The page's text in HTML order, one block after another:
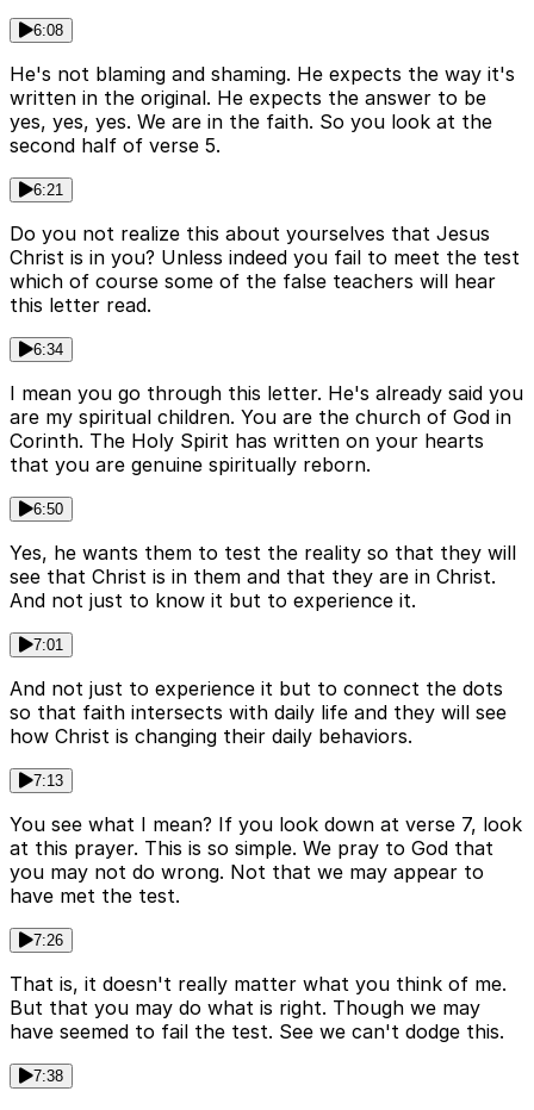
6:08
He's not blaming and shaming. He expects the way it's
written in the original. He expects the answer to be
yes, yes, yes. We are in the faith. So you look at the
second half of verse 5.
6:21
Do you not realize this about yourselves that Jesus
Christ is in you? Unless indeed you fail to meet the test
which of course some of the false teachers will hear
this letter read.
6:34
I mean you go through this letter. He's already said you
are my spiritual children. You are the church of God in
Corinth. The Holy Spirit has written on your hearts
that you are genuine spiritually reborn.
6:50
Yes, he wants them to test the reality so that they will
see that Christ is in them and that they are in Christ.
And not just to know it but to experience it.
7:01
And not just to experience it but to connect the dots
so that faith intersects with daily life and they will see
how Christ is changing their daily behaviors.
7:13
You see what I mean? If you look down at verse 7, look
at this prayer. This is so simple. We pray to God that
you may not do wrong. Not that we may appear to
have met the test.
7:26
That is, it doesn't really matter what you think of me.
But that you may do what is right. Though we may
have seemed to fail the test. See we can't dodge this.
7:38